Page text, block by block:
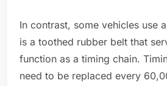
In contrast, some vehicles use
is a toothed rubber belt that
function as a timing chain.
need to be replaced every